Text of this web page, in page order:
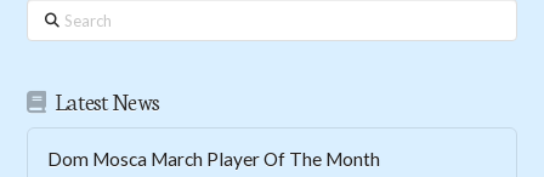
Search
Latest News
Dom Mosca March Player Of The Month